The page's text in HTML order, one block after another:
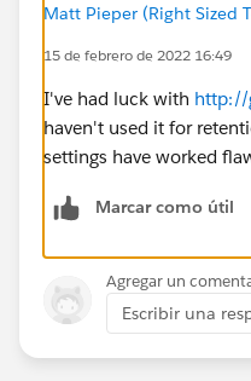
Matt Pieper (Right Sized
15 de febrero de 2022 16:49
I've had luck with http://
haven't used it for
settings have worked
Marcar como útil
Agregar un
Escribir una